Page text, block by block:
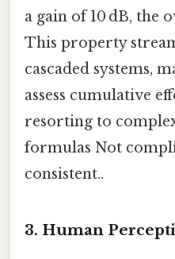
a gain of 10 dB, the
This property
cascaded systems,
assess cumulative
resorting to
formulas Not
consistent..
3. Human